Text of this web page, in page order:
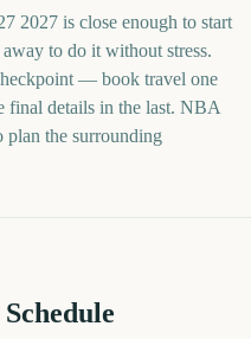
2027 is close enough to start
to do it without stress.
— book travel one
final details in the last. NBA
plan the surrounding